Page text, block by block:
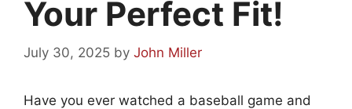
Your Perfect Fit!
July 30, 2025 by John Miller
Have you ever watched a baseball game and